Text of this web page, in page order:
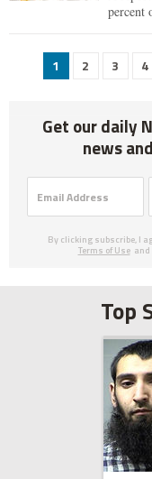
percent
1 2 3 4
Get our daily
news
By clicking subscribe, I
Terms of Use and
Top